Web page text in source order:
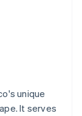
unique
It serves